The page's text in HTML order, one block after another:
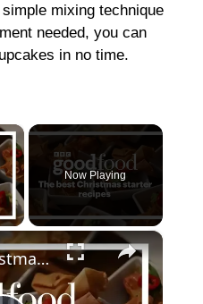
mixing technique
needed, you can
in no time.
×
Now Playing
×
The best Christmas starter recipes